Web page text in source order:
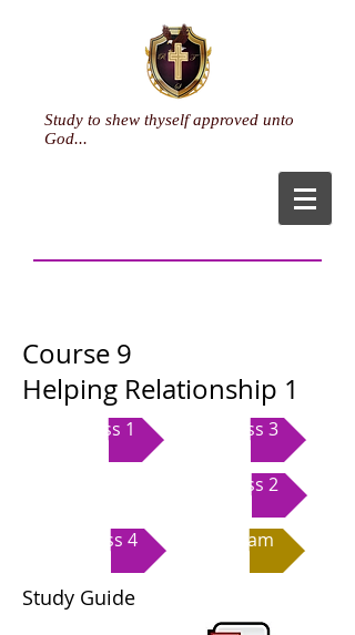
Study to shew thyself approved unto
God...
Course 9
Helping Relationship 1
Class 1 Class 3
Class 2
Class 4 Exam
Study Guide